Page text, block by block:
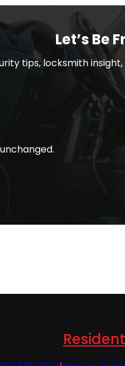
Let’s Be
tips, locksmith